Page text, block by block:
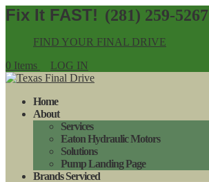
(281) 259-5267
FIND YOUR FINAL DRIVE
0 Items
LOG IN
Home
About
Services
Eaton Hydraulic Motors
Solutions
Pump Landing Page
Brands Serviced